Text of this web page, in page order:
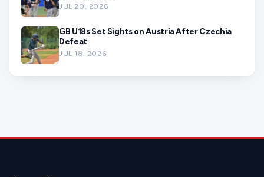
JUL 20, 2026
GB U18s Set Sights on Austria After Czechia
Defeat
JUL 18, 2026